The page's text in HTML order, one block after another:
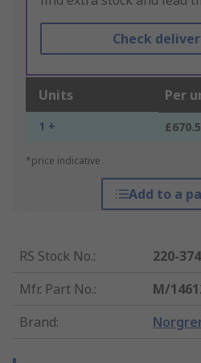
Check
Units Per
1 +
*price indicative
Add to a
RS Stock No.:
220-
Mfr. Part No.:
M/
Brand: